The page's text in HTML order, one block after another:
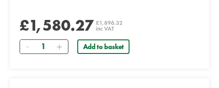
£1,580.27 £1,896.32
inc VAT
Quantity Add to basket